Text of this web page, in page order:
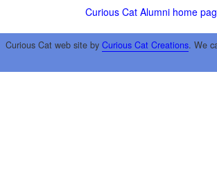
Curious Cat Alumni home
Curious Cat web site by Curious Cat Creations. We